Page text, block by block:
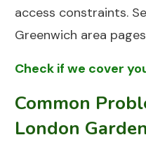
access constraints.
Greenwich area
Check if we cover
Common
London